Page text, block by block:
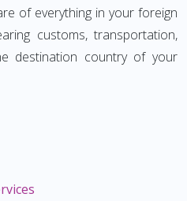
of everything in your foreign
customs, transportation,
destination country of your